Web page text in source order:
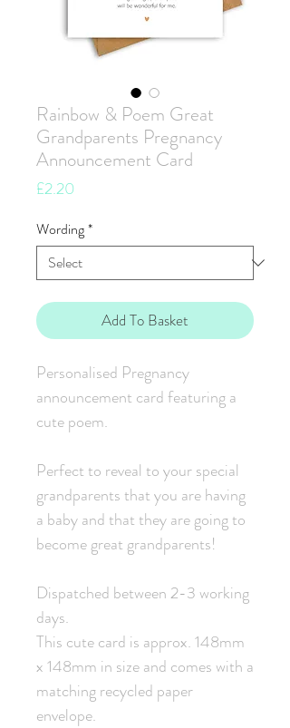
Rainbow & Poem Great
Grandparents Pregnancy
Announcement Card
£2.20
Wording*
Add To Basket
Personalised Pregnancy
announcement card featuring a
cute poem.
Perfect to reveal to your special
grandparents that you are having
a baby and that they are going to
become great grandparents!
Dispatched between 2-3 working
days.
This cute card is approx. 148mm
x 148mm in size and comes with a
matching recycled paper
envelope.